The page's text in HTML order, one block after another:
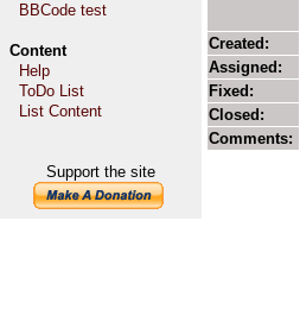
BBCode test
Content
Help
ToDo List
List Content
Support the site
Created:
Assigned:
Fixed:
Closed:
Comments: